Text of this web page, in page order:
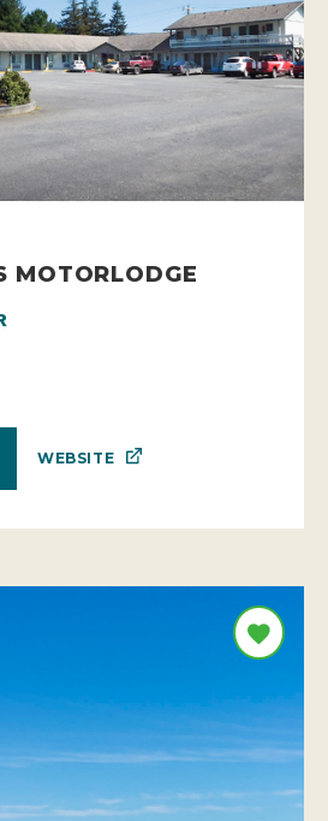
MOTORLODGE
WEBSITE